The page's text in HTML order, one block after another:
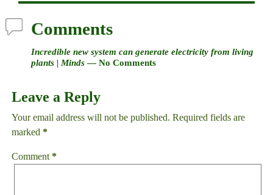
Comments
Incredible new system can generate electricity from living
plants | Minds— No Comments
Leave a Reply
Your email address will not be published. Required fields are
marked *
Comment *